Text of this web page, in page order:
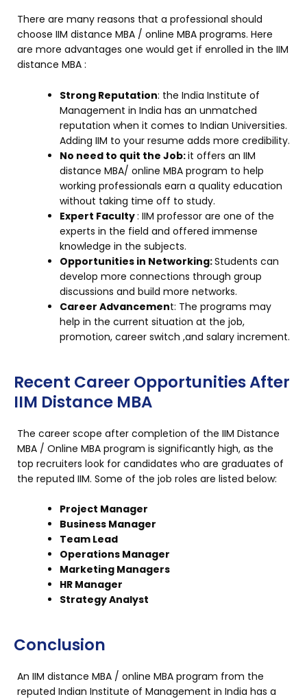
There are many reasons that a professional should
choose IIM distance MBA / online MBA programs. Here
are more advantages one would get if enrolled in the IIM
distance MBA :
Strong Reputation: the India Institute of
Management in India has an unmatched
reputation when it comes to Indian Universities.
Adding IIM to your resume adds more credibility.
No need to quit the Job:it offers an IIM
distance MBA/ online MBA program to help
working professionals earn a quality education
without taking time off to study.
Expert Faculty: IIM professor are one of the
experts in the field and offered immense
knowledge in the subjects.
Opportunities in Networking:Students can
develop more connections through group
discussions and build more networks.
Career Advancement: The programs may
help in the current situation at the job,
promotion, career switch ,and salary increment.
Recent Career Opportunities After
IIM Distance MBA
The career scope after completion of the IIM Distance
MBA / Online MBA program is significantly high, as the
top recruiters look for candidates who are graduates of
the reputed IIM. Some of the job roles are listed below:
Project Manager
Business Manager
Team Lead
Operations Manager
Marketing Managers
HR Manager
Strategy Analyst
Conclusion
An IIM distance MBA / online MBA program from the
reputed Indian Institute of Management in India has a